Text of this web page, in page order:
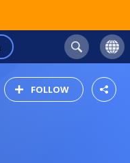
FOLLOW